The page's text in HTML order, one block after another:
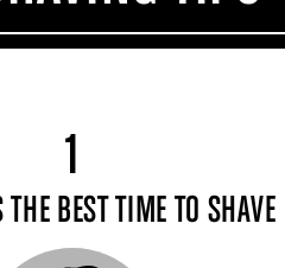
1
BEST TIME TO SHAVE